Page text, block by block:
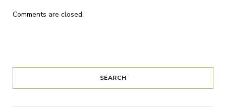
Comments are closed.
SEARCH